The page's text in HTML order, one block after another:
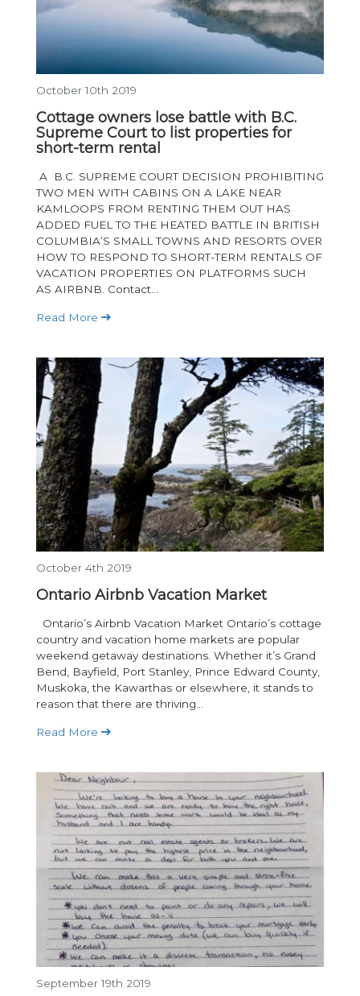
October 10th 2019
Cottage owners lose battle with B.C.
Supreme Court to list properties for
short-term rental
A B.C. SUPREME COURT DECISION PROHIBITING
TWO MEN WITH CABINS ON A LAKE NEAR
KAMLOOPS FROM RENTING THEM OUT HAS
ADDED FUEL TO THE HEATED BATTLE IN BRITISH
COLUMBIA’S SMALL TOWNS AND RESORTS OVER
HOW TO RESPOND TO SHORT-TERM RENTALS OF
VACATION PROPERTIES ON PLATFORMS SUCH
AS AIRBNB. Contact...
Read More
October 4th 2019
Ontario Airbnb Vacation Market
Ontario’s Airbnb Vacation Market Ontario’s cottage
country and vacation home markets are popular
weekend getaway destinations. Whether it’s Grand
Bend, Bayfield, Port Stanley, Prince Edward County,
Muskoka, the Kawarthas or elsewhere, it stands to
reason that there are thriving...
Read More
September 19th 2019